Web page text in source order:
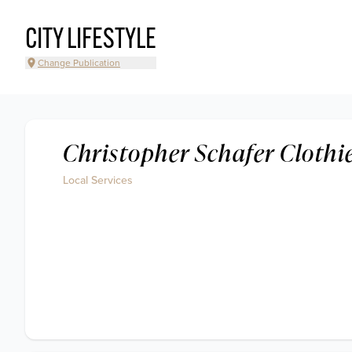
CITY LIFESTYLE
Change Publication
Christopher Schafer
Local Services